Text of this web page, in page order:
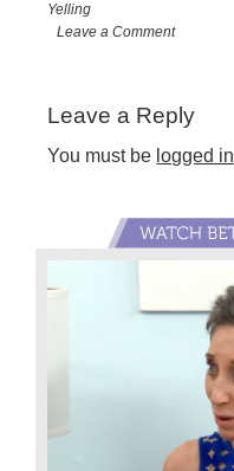
Yelling
Leave a Comment
Interactions
Leave a Reply
You must be logged in
Primary